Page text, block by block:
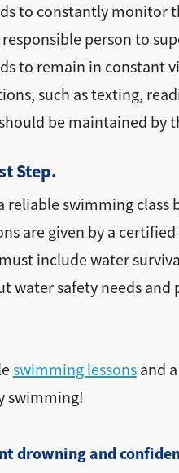
to constantly monitor
person to
to remain in constant
such as texting,
be maintained by
Step.
reliable swimming class
are given by a
include water
water safety needs
swimming lessonsand a
swimming!
drowning and